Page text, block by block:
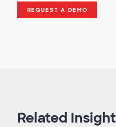
REQUEST A DEMO
Related